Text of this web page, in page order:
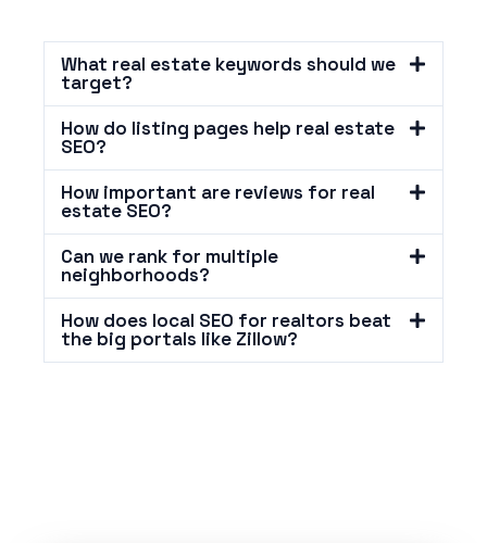
What real estate keywords should we
target?
How do listing pages help real estate
SEO?
How important are reviews for real
estate SEO?
Can we rank for multiple
neighborhoods?
How does local SEO for realtors beat
the big portals like Zillow?